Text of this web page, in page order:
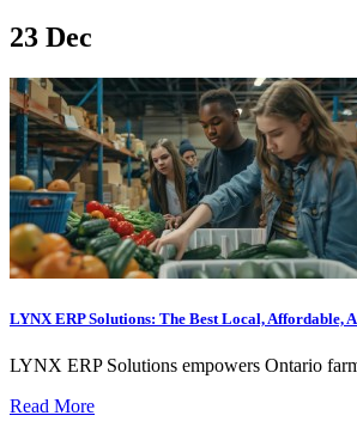
23 Dec
LYNX ERP Solutions: The Best Local, Affordable,
LYNX ERP Solutions empowers Ontario
Read More